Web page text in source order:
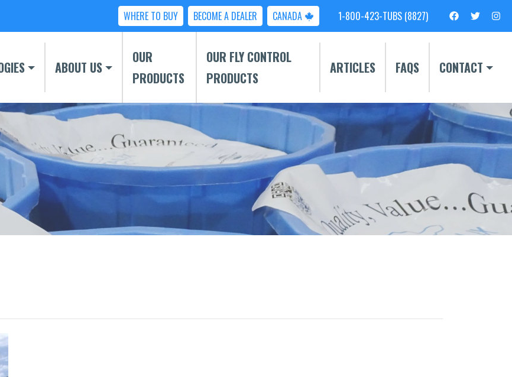
WHERE TO BUY BECOME A DEALER CANADA 1-800-423-TUBS (8827)
ABOUT US
OUR
PRODUCTS
OUR FLY CONTROL
PRODUCTS
ARTICLES FAQS CONTACT